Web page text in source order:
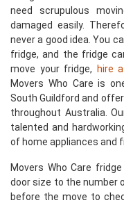
need scrupulous
damaged easily.
never a good idea. You
fridge, and the fridge
move your fridge,
hire
Movers Who Care is
South Guildford and
throughout Australia.
talented and
of home appliances and
Movers Who Care
door size to the number
before the move to